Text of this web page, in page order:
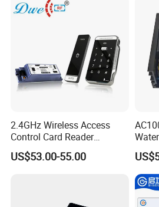
2.4GHz Wireless Access
Control Card Reader
Controller Kit
US$53.00-55.00